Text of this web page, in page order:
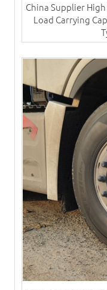
China Supplier
Load Carrying